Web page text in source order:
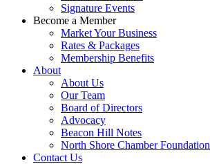
Signature Events
Become a Member
Market Your Business
Rates & Packages
Membership Benefits
About
About Us
Our Team
Board of Directors
Advocacy
Beacon Hill Notes
North Shore Chamber Foundation
Contact Us